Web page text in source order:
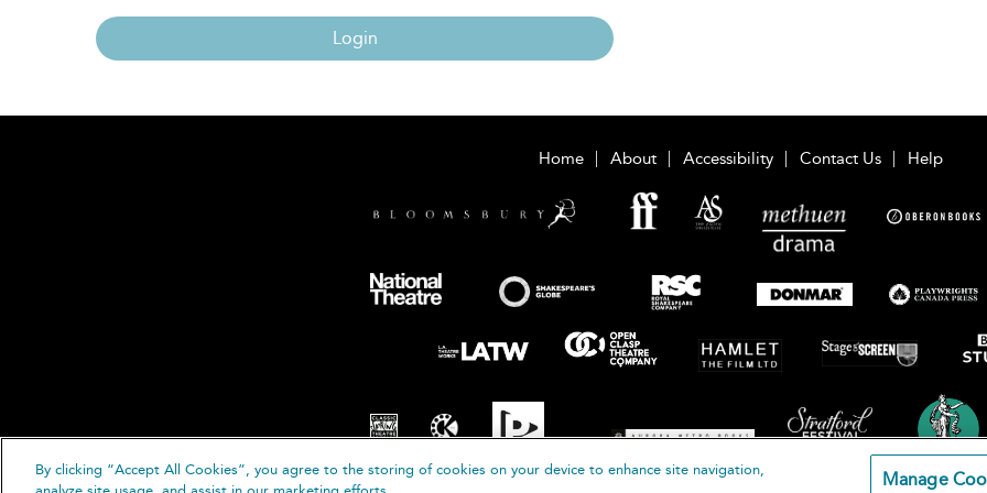
Login
Home About Accessibility Contact Us Help
By clicking “Accept All Cookies”, you agree to the storing of cookies on your device to enhance site navigation,
Manage